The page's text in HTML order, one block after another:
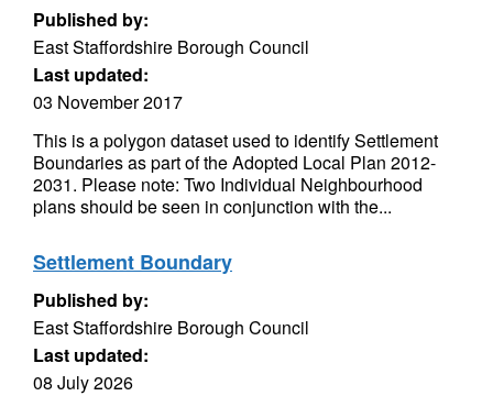
Published by:
East Staffordshire Borough Council
Last updated:
03 November 2017
This is a polygon dataset used to identify Settlement
Boundaries as part of the Adopted Local Plan 2012-
2031. Please note: Two Individual Neighbourhood
plans should be seen in conjunction with the...
Settlement Boundary
Published by:
East Staffordshire Borough Council
Last updated:
08 July 2026